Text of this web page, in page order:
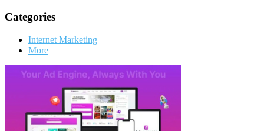
Categories
Internet Marketing
More